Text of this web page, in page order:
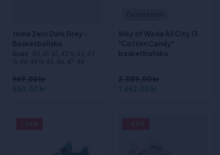
Joma Zero Dark Grey -
Basketballsko
Sizes :40, 41, 42, 42 ½, 43, 43
½, 44, 44 ½, 45, 46, 47, 48
969,00 kr
550,00 kr
Way of Wade All City 13
"Cotton Candy"
basketballsko
2.089,00 kr
1.652,00 kr